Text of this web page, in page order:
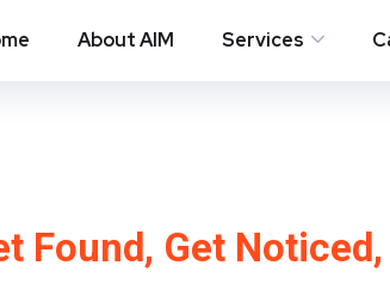
About AIM Services
Found, Get